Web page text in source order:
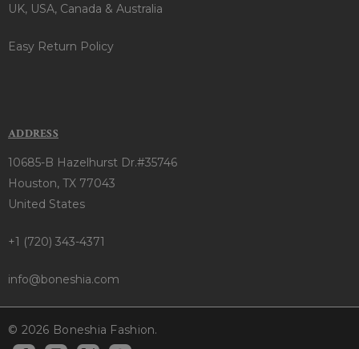
UK, USA, Canada & Australia
Easy Return Policy
ADDRESS
10685-B Hazelhurst Dr.#35746
Houston, TX 77043
United States
+1 (720) 343-4371
info@boneshia.com
© 2026 Boneshia Fashion.